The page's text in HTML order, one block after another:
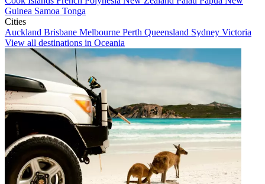
Guinea Samoa Tonga
Cities
Auckland Brisbane Melbourne Perth Queensland Sydney Victoria
View all destinations in Oceania